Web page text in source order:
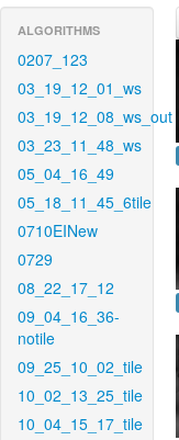
ALGORITHMS
0207_123
03_19_12_01_ws
03_19_12_08_ws_out
03_23_11_48_ws
05_04_16_49
05_18_11_45_6tile
0710EINew
0729
08_22_17_12
09_04_16_36-
notile
09_25_10_02_tile
10_02_13_25_tile
10_04_15_17_tile